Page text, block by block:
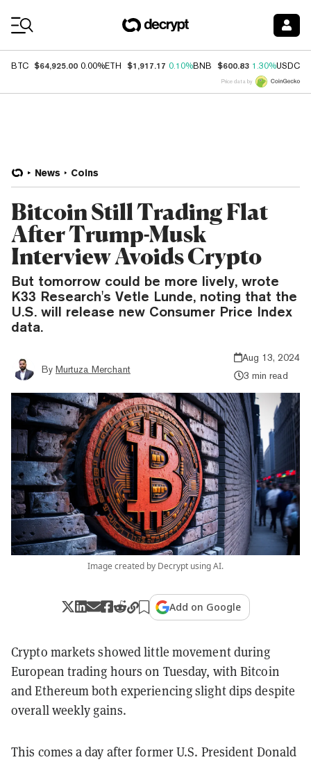
BTC $64,925.00 0.00%ETH $1,917.17 0.10%BNB $600.83 1.30%USDC
Price data by
News Coins
Bitcoin Still Trading Flat
After Trump-Musk
Interview Avoids Crypto
But tomorrow could be more lively, wrote
K33 Research's Vetle Lunde, noting that the
U.S. will release new Consumer Price Index
data.
By Murtuza Merchant
Aug 13, 2024
3 min read
Image created by Decrypt using AI.
Add on Google
Crypto markets showed little movement during
European trading hours on Tuesday, with Bitcoin
and Ethereum both experiencing slight dips despite
overall weekly gains.
This comes a day after former U.S. President Donald